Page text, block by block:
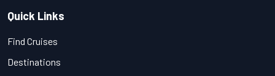
Quick Links
Find Cruises
Destinations